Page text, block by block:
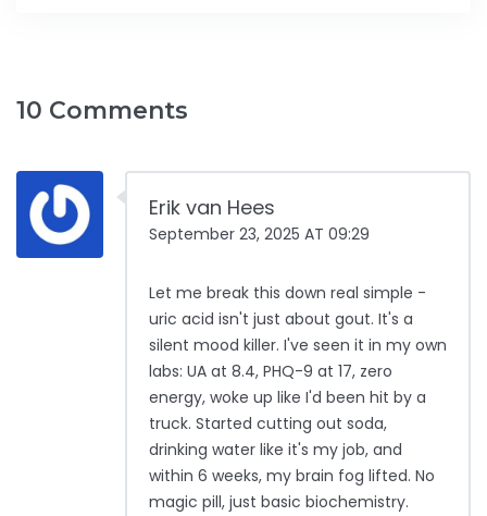
10 Comments
Erik van Hees
September 23, 2025 AT 09:29
Let me break this down real simple -
uric acid isn't just about gout. It's a
silent mood killer. I've seen it in my own
labs: UA at 8.4, PHQ-9 at 17, zero
energy, woke up like I'd been hit by a
truck. Started cutting out soda,
drinking water like it's my job, and
within 6 weeks, my brain fog lifted. No
magic pill, just basic biochemistry.